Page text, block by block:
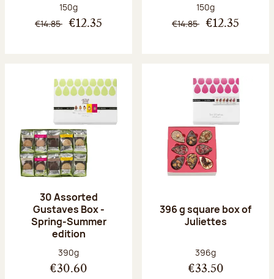
Net weight:
150g
€14.85 €12.35
Net weight:
150g
€14.85 €12.35
30 Assorted
Gustaves Box -
Spring-Summer
edition
Net weight:
390g
€30.60
396 g square box of
Juliettes
Net weight:
396g
€33.50